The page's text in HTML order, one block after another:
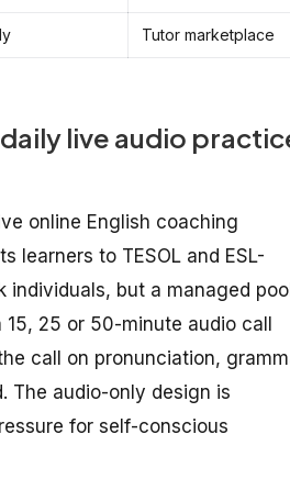
Tutor marketplace
live audio
online English coaching
learners to TESOL and ESL-
but a managed pool
25 or 50-minute audio call
call on pronunciation,
The audio-only design is
for self-conscious